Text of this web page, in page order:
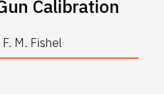
Calibration
F. M. Fishel